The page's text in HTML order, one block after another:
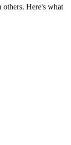
others. Here's what